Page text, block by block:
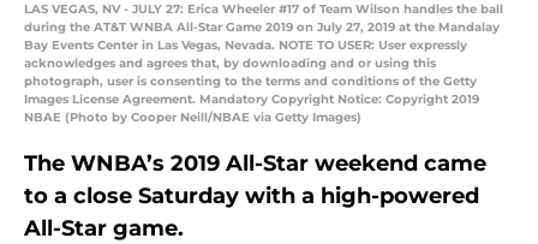
LAS VEGAS, NV - JULY 27: Erica Wheeler #17 of Team Wilson handles the ball
during the AT&T WNBA All-Star Game 2019 on July 27, 2019 at the Mandalay
Bay Events Center in Las Vegas, Nevada. NOTE TO USER: User expressly
acknowledges and agrees that, by downloading and or using this
photograph, user is consenting to the terms and conditions of the Getty
Images License Agreement. Mandatory Copyright Notice: Copyright 2019
NBAE (Photo by Cooper Neill/NBAE via Getty Images)
The WNBA’s 2019 All-Star weekend came
to a close Saturday with a high-powered
All-Star game.